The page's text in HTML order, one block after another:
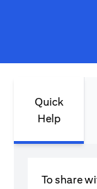
Quick
Help
To share